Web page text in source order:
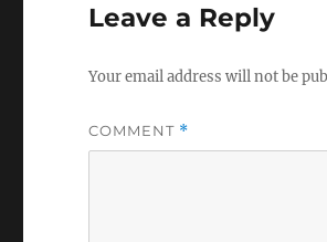
Leave a Reply
Your email address will not be
COMMENT *